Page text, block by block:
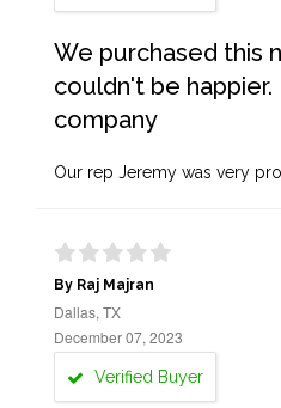
We purchased this
couldn't be
company
Our rep Jeremy was very
By Raj Majran
Dallas, TX
December 07, 2023
Verified Buyer